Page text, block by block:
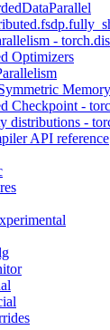
-
Optimizers
Memory
Checkpoint -
distributions -
API reference